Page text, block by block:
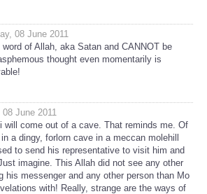
08 June 2011
of Allah, aka Satan and CANNOT be
thought even momentarily is
June 2011
will come out of a cave. That reminds me. Of
a dingy, forlorn cave in a meccan molehill
to send his representative to visit him and
imagine. This Allah did not see any other
his messenger and any other person than Mo
with! Really, strange are the ways of